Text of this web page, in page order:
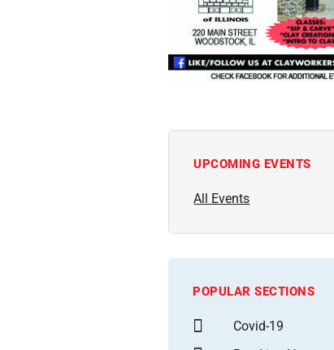
UPCOMING EVENTS
All Events
POPULAR SECTIONS
Covid-19